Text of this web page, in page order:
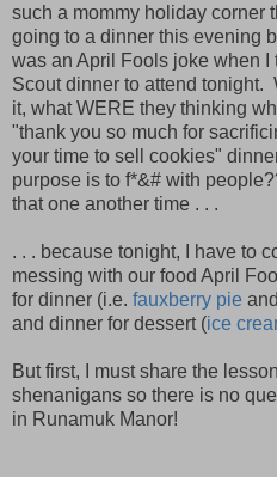
such a mommy holiday corner
going to a dinner this evening
was an April Fools joke when I
Scout dinner to attend tonight.
it, what WERE they thinking
"thank you so much for
your time to sell cookies"
purpose is to f*&# with
that one another time . . .
. . . because tonight, I have to
messing with our food April
for dinner (i.e. fauxberry pie and
and dinner for dessert (ice
But first, I must share the
shenanigans so there is no
in Runamuk Manor!